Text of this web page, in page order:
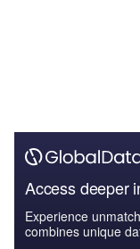
Access deeper
Experience
combines unique